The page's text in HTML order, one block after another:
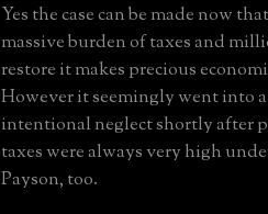
Yes the case can be made now
massive burden of taxes and
restore it makes precious
However it seemingly went into
intentional neglect shortly after
taxes were always very high
Payson, too.